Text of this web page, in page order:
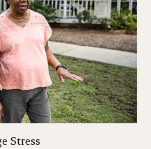
Stress